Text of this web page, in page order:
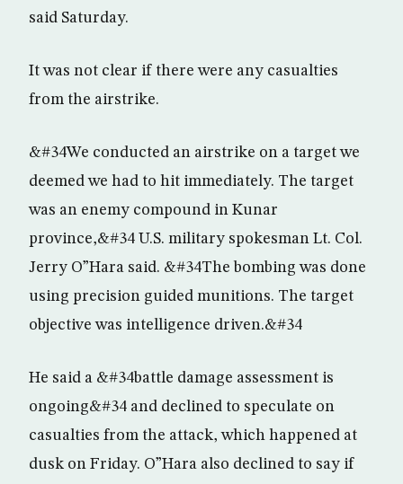
said Saturday.
It was not clear if there were any casualties
from the airstrike.
&#34We conducted an airstrike on a target we
deemed we had to hit immediately. The target
was an enemy compound in Kunar
province,&#34 U.S. military spokesman Lt. Col.
Jerry O”Hara said. &#34The bombing was done
using precision guided munitions. The target
objective was intelligence driven.&#34
He said a &#34battle damage assessment is
ongoing&#34 and declined to speculate on
casualties from the attack, which happened at
dusk on Friday. O”Hara also declined to say if